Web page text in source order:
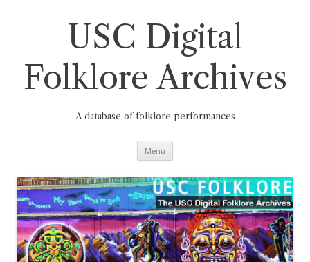
USC Digital
Folklore Archives
A database of folklore performances
Menu